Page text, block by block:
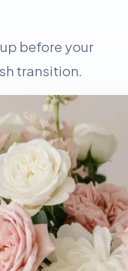
before your
transition.